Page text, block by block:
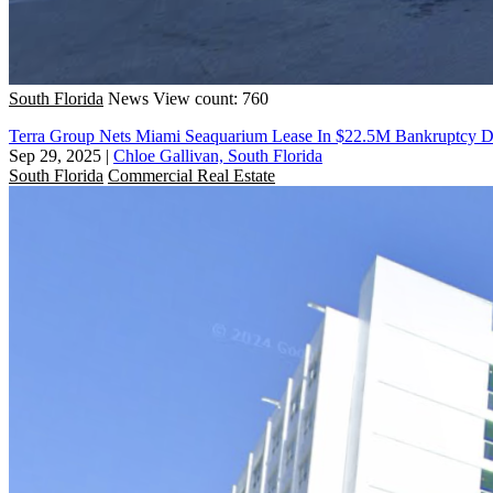
South Florida News View count: 760
Terra Group Nets Miami Seaquarium Lease In $22.5M Bankruptcy
Sep 29, 2025 | Chloe Gallivan, South Florida
South Florida Commercial Real Estate